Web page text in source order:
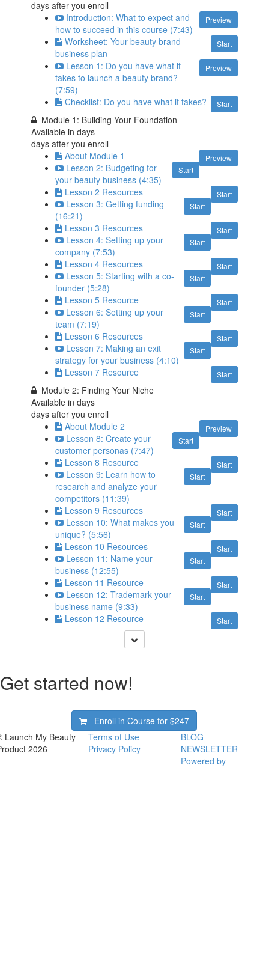
days after you enroll
Preview
Introduction: What to expect and
how to succeed in this course (7:43)
Start
Worksheet: Your beauty brand
business plan
Preview
Lesson 1: Do you have what it
takes to launch a beauty brand?
(7:59)
Start
Checklist: Do you have what it takes?
Module 1: Building Your Foundation
Available indays
days after you enroll
Preview
About Module 1
Start
Lesson 2: Budgeting for
your beauty business (4:35)
Start
Lesson 2 Resources
Start
Lesson 3: Getting funding
(16:21)
Start
Lesson 3 Resources
Start
Lesson 4: Setting up your
company (7:53)
Start
Lesson 4 Resources
Start
Lesson 5: Starting with a co-
founder (5:28)
Start
Lesson 5 Resource
Start
Lesson 6: Setting up your
team (7:19)
Start
Lesson 6 Resources
Start
Lesson 7: Making an exit
strategy for your business (4:10)
Start
Lesson 7 Resource
Module 2: Finding Your Niche
Available indays
days after you enroll
Preview
About Module 2
Start
Lesson 8: Create your
customer personas (7:47)
Start
Lesson 8 Resource
Start
Lesson 9: Learn how to
research and analyze your
competitors (11:39)
Start
Lesson 9 Resources
Start
Lesson 10: What makes you
unique? (5:56)
Start
Lesson 10 Resources
Start
Lesson 11: Name your
business (12:55)
Start
Lesson 11 Resource
Start
Lesson 12: Trademark your
business name (9:33)
Start
Lesson 12 Resource
Get started now!
Enroll in Course for$247
Launch My Beauty
2026
Terms of Use
Privacy Policy
BLOG
NEWSLETTER
Powered by